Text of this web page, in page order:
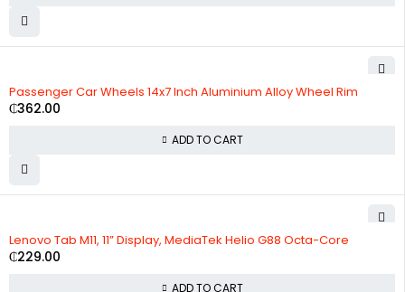
Passenger Car Wheels 14x7 Inch Aluminium Alloy Wheel Rim
₵362.00
ADD TO CART
Lenovo Tab M11, 11” Display, MediaTek Helio G88 Octa-Core
₵229.00
ADD TO CART